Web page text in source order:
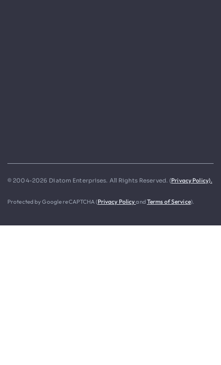
© 2004-2026 Diatom Enterprises. All Rights Reserved. (Privacy Policy).
Protected by Google reCAPTCHA (Privacy Policyand Terms of Service).